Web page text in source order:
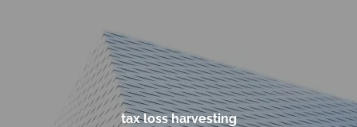
tax loss harvesting